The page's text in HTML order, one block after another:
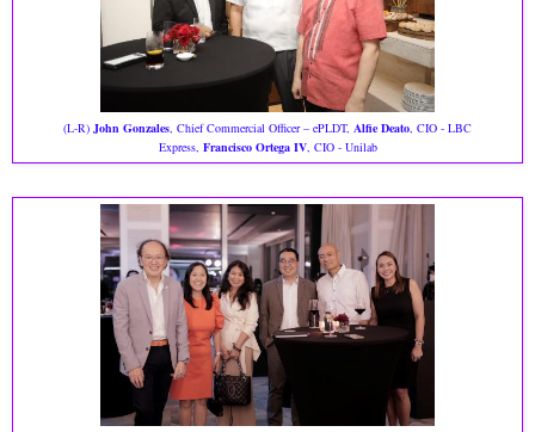
(L-R) John Gonzales, Chief Commercial Officer – ePLDT, Alfie Deato, CIO - LBC
Express, Francisco Ortega IV, CIO - Unilab